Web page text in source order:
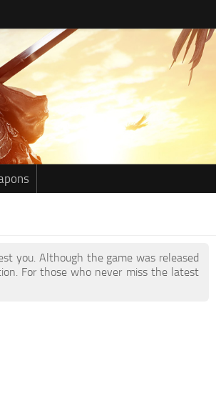
you. Although the game was released
For those who never miss the latest